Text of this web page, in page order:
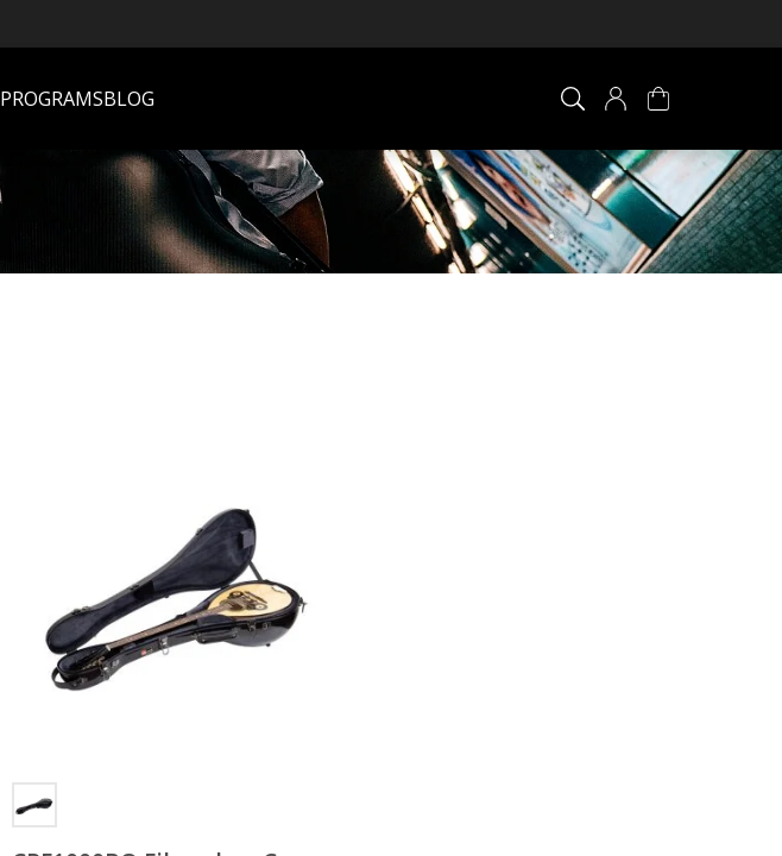
PROGRAMSBLOG
×
0 ITEM IN CART